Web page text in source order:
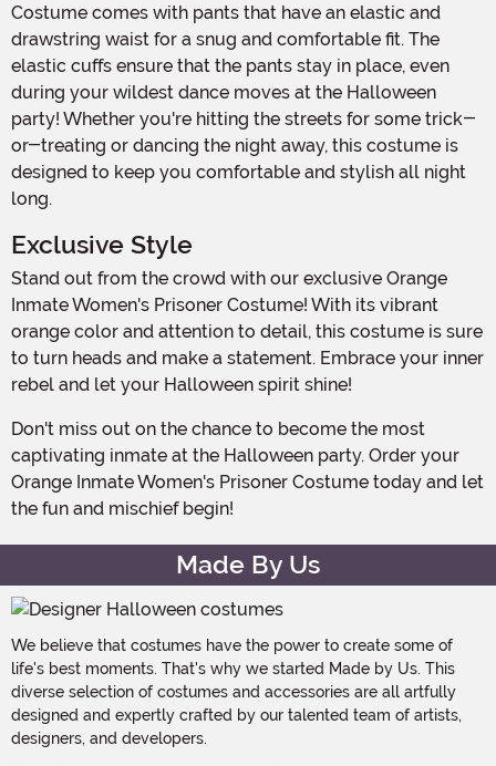
Costume comes with pants that have an elastic and
drawstring waist for a snug and comfortable fit. The
elastic cuffs ensure that the pants stay in place, even
during your wildest dance moves at the Halloween
party! Whether you're hitting the streets for some trick-
or-treating or dancing the night away, this costume is
designed to keep you comfortable and stylish all night
long.
Exclusive Style
Stand out from the crowd with our exclusive Orange
Inmate Women's Prisoner Costume! With its vibrant
orange color and attention to detail, this costume is sure
to turn heads and make a statement. Embrace your inner
rebel and let your Halloween spirit shine!
Don't miss out on the chance to become the most
captivating inmate at the Halloween party. Order your
Orange Inmate Women's Prisoner Costume today and let
the fun and mischief begin!
Made By Us
We believe that costumes have the power to create some of
life's best moments. That's why we started Made by Us. This
diverse selection of costumes and accessories are all artfully
designed and expertly crafted by our talented team of artists,
designers, and developers.